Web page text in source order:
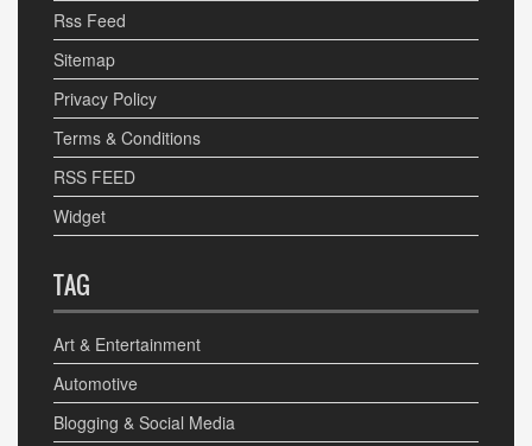
Rss Feed
Sitemap
Privacy Policy
Terms & Conditions
RSS FEED
Widget
TAG
Art & Entertainment
Automotive
Blogging & Social Media